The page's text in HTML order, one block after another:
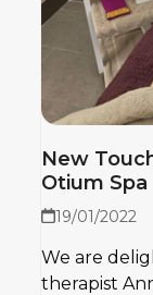
New
Otium Spa
19/01/2022
We are
therapist